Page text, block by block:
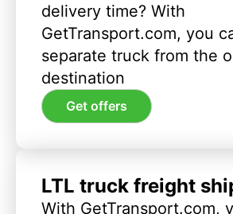
delivery time? With
GetTransport.com, you
separate truck from the
destination
Get offers
LTL truck freight
With GetTransport.com,